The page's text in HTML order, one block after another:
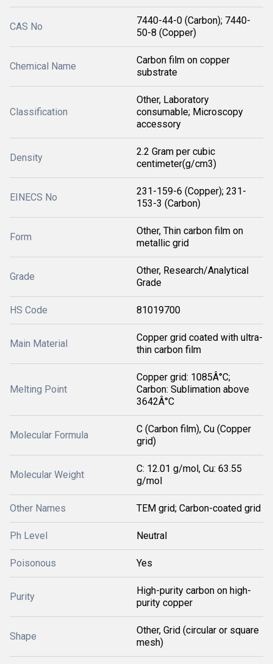
CAS No
7440-44-0 (Carbon); 7440-
50-8 (Copper)
Chemical Name
Carbon film on copper
substrate
Classification
Other, Laboratory
consumable; Microscopy
accessory
Density
2.2 Gram per cubic
centimeter(g/cm3)
EINECS No
231-159-6 (Copper); 231-
153-3 (Carbon)
Form
Other, Thin carbon film on
metallic grid
Grade
Other, Research/Analytical
Grade
HS Code 81019700
Main Material
Copper grid coated with ultra-
thin carbon film
Melting Point
Copper grid: 1085Â°C;
Carbon: Sublimation above
3642Â°C
Molecular Formula
C (Carbon film), Cu (Copper
grid)
Molecular Weight
C: 12.01 g/mol, Cu: 63.55
g/mol
Other Names TEM grid; Carbon-coated grid
Ph Level Neutral
Poisonous Yes
Purity
High-purity carbon on high-
purity copper
Shape
Other, Grid (circular or square
mesh)